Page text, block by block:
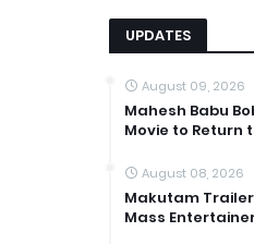
UPDATES
August 09, 2026
Mahesh Babu
Movie to Return
August 08, 2026
Makutam
Mass